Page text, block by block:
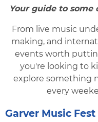
Your guide to
From live music
making, and
events worth
you're looking to
explore something
every
Garver Music Fest